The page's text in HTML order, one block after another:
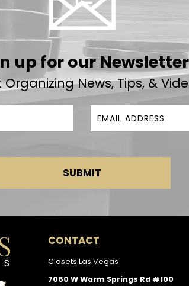
up for our Newsletter
Organizing News, Tips, &
SUBMIT
CONTACT
Closets Las Vegas
7060 W Warm Springs Rd #100